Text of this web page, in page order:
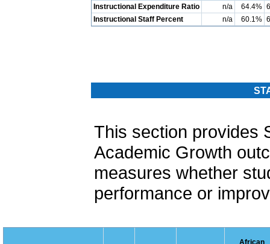
Instructional Expenditure Ratio
n/a 64.4%
Instructional Staff Percent
n/a 60.1%
This section provides
Academic Growth
measures whether
performance or
African